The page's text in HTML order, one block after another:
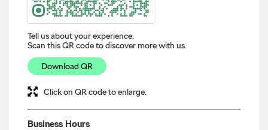
Tell us about your experience.
Scan this QR code to discover more with us.
Download QR
Click on QR code to enlarge.
Business Hours